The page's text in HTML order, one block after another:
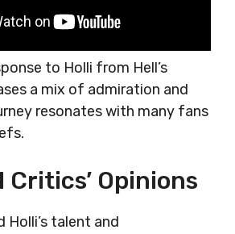
to Holli from Hell’s
a mix of admiration and
resonates with many fans
Critics’ Opinions
Holli’s talent and